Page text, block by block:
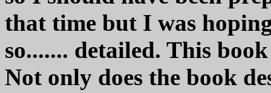
that time but I was
so....... detailed. This
Not only does the book